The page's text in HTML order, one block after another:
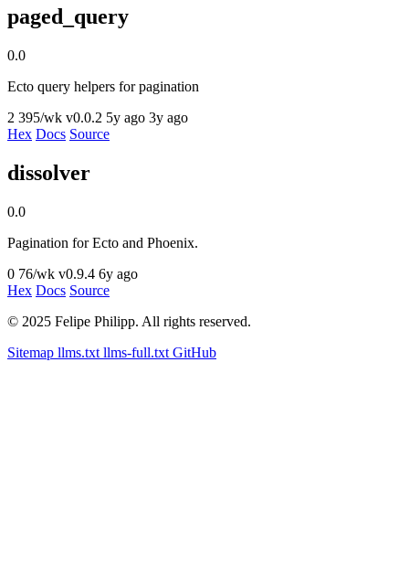
paged_query
0.0
Ecto query helpers for pagination
2 395/wk v0.0.2 5y ago 3y ago
Hex Docs Source
dissolver
0.0
Pagination for Ecto and Phoenix.
0 76/wk v0.9.4 6y ago
Hex Docs Source
© 2025 Felipe Philipp. All rights reserved.
Sitemap llms.txt llms-full.txt GitHub